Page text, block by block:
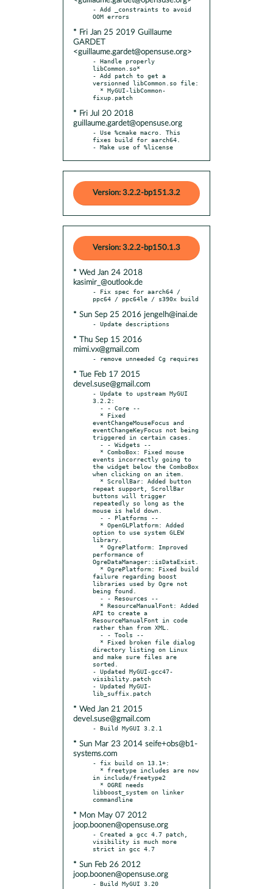
- Add _constraints to avoid
* Fri Jan 25 2019 Guillaume
GARDET
<guillaume.gardet@opensuse.org>
- Handle properly
libCommon.so*
- Add patch to get a
versionned libCommon.so file:
* Fri Jul 20 2018
guillaume.gardet@opensuse.org
- Use %cmake macro. This
fixes build for aarch64.
- Make use of %license
Version: 3.2.2-bp151.3.2
Version: 3.2.2-bp150.1.3
* Wed Jan 24 2018
kasimir_@outlook.de
- Fix spec for aarch64 /
* Sun Sep 25 2016 jengelh@inai.de
* Thu Sep 15 2016
mimi.vx@gmail.com
* Tue Feb 17 2015
devel.suse@gmail.com
- Update to upstream MyGUI
3.2.2:
eventChangeMouseFocus and
eventChangeKeyFocus not being
triggered in certain cases.
events incorrectly going to
the widget below the ComboBox
when clicking on an item.
repeat support, ScrollBar
buttons will trigger
repeatedly so long as the
mouse is held down.
option to use system GLEW
library.
performance of
OgreDataManager::isDataExist.
failure regarding boost
libraries used by Ogre not
being found.
API to create a
ResourceManualFont in code
rather than from XML.
directory listing on Linux
and make sure files are
sorted.
- Updated MyGUI-gcc47-
visibility.patch
- Updated MyGUI-
* Wed Jan 21 2015
devel.suse@gmail.com
* Sun Mar 23 2014 seife+obs@b1-
systems.com
- fix build on 13.1+:
in include/freetype2
libboost_system on linker
* Mon May 07 2012
joop.boonen@opensuse.org
- Created a gcc 4.7 patch,
visibility is much more
* Sun Feb 26 2012
joop.boonen@opensuse.org